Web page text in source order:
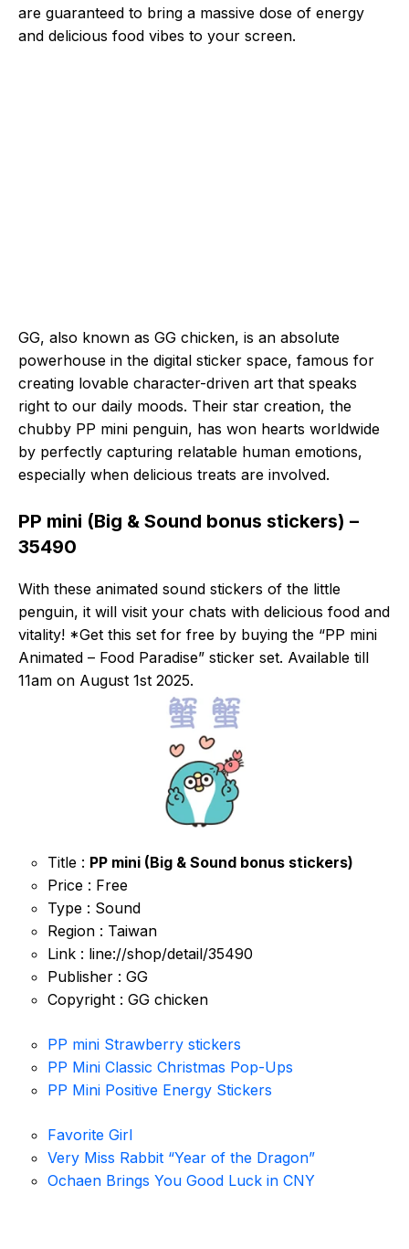
are guaranteed to bring a massive dose of energy
and delicious food vibes to your screen.
GG, also known as GG chicken, is an absolute
powerhouse in the digital sticker space, famous for
creating lovable character-driven art that speaks
right to our daily moods. Their star creation, the
chubby PP mini penguin, has won hearts worldwide
by perfectly capturing relatable human emotions,
especially when delicious treats are involved.
PP mini (Big & Sound bonus stickers) –
35490
With these animated sound stickers of the little
penguin, it will visit your chats with delicious food and
vitality! *Get this set for free by buying the “PP mini
Animated – Food Paradise” sticker set. Available till
11am on August 1st 2025.
Title : PP mini (Big & Sound bonus stickers)
Price : Free
Type : Sound
Region : Taiwan
Link : line://shop/detail/35490
Publisher : GG
Copyright : GG chicken
PP mini Strawberry stickers
PP Mini Classic Christmas Pop-Ups
PP Mini Positive Energy Stickers
Favorite Girl
Very Miss Rabbit “Year of the Dragon”
Ochaen Brings You Good Luck in CNY